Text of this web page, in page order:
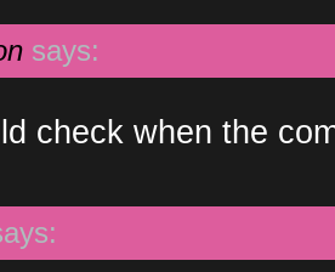
says:
check when the